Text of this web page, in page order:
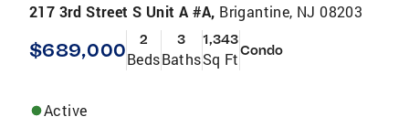
217 3rd Street S Unit A #A, Brigantine, NJ 08203
$689,000 2
Beds
3
Baths
1,343
Sq FtCondo
Active